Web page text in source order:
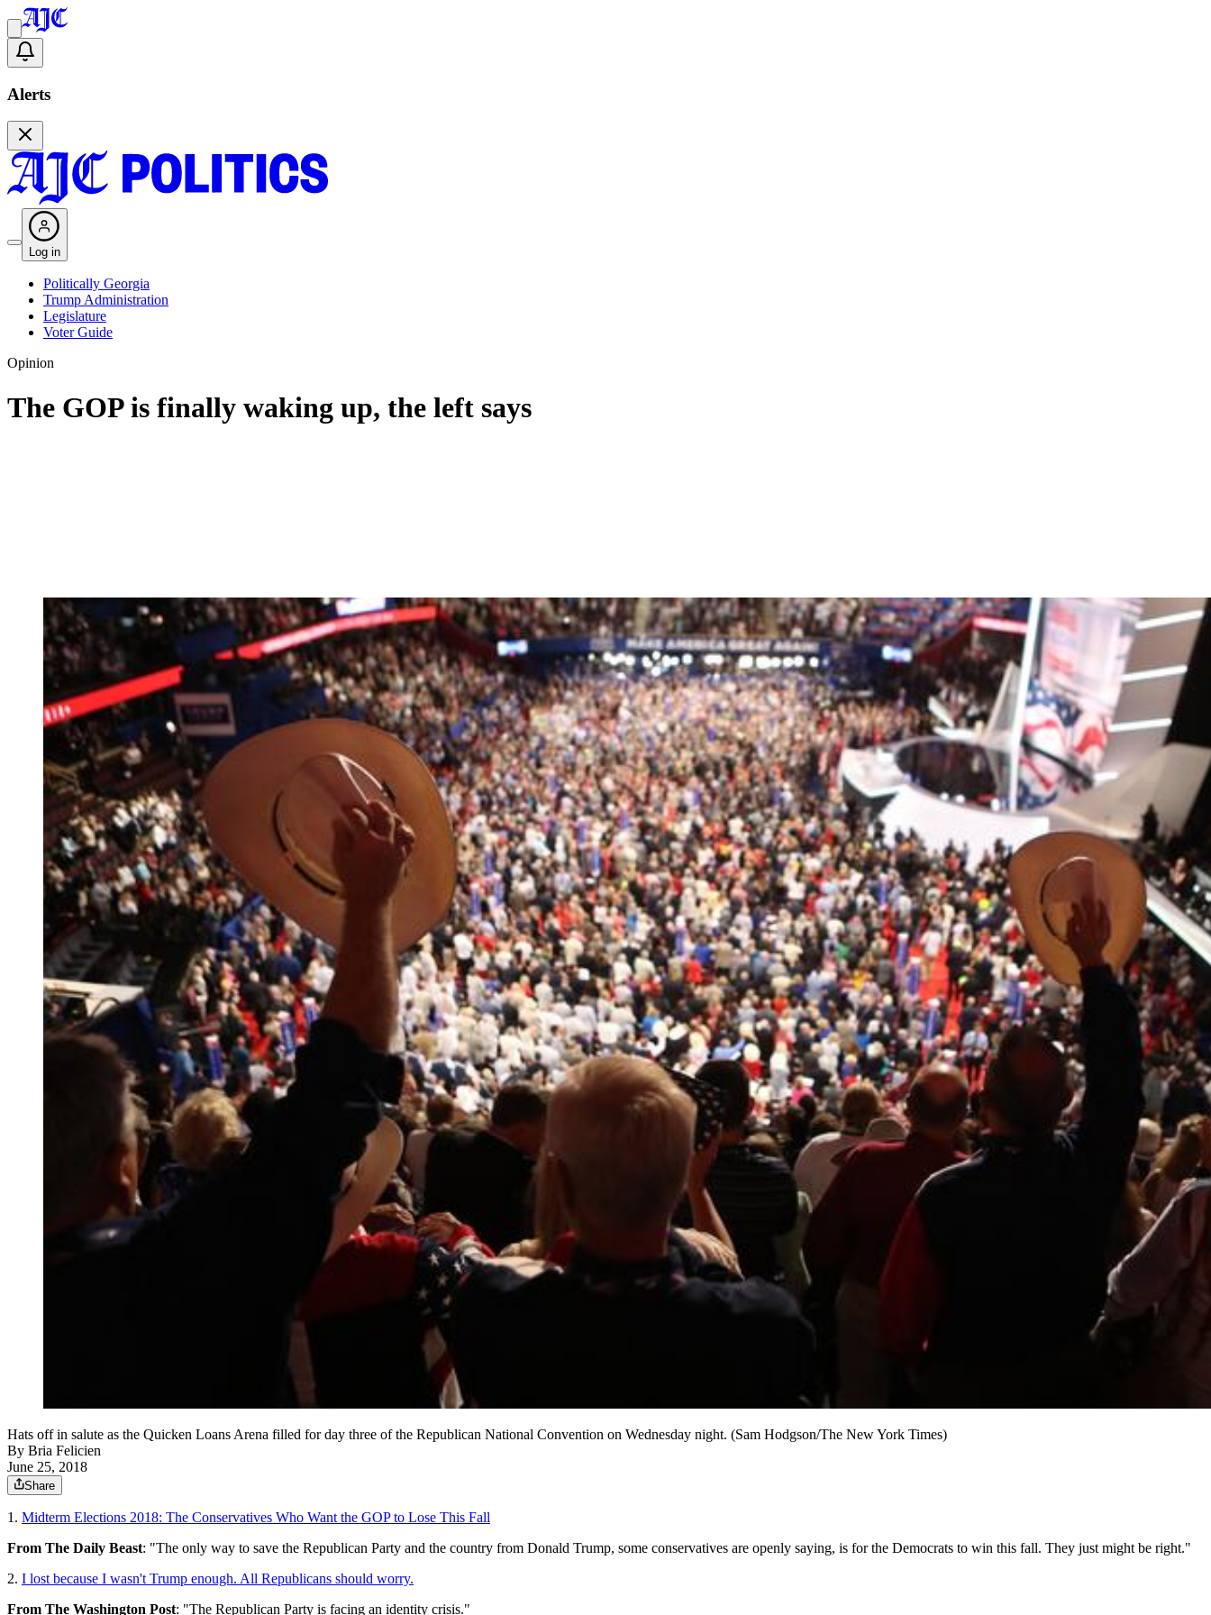
Alerts
Log in
Politically Georgia
Trump Administration
Legislature
Voter Guide
Opinion
The GOP is finally waking up, the left says
Hats off in salute as the Quicken Loans Arena filled for day three of the Republican National Convention on Wednesday night. (Sam Hodgson/The New York Times)
By Bria Felicien
June 25, 2018
Share
1. Midterm Elections 2018: The Conservatives Who Want the GOP to Lose This Fall
From The Daily Beast: "The only way to save the Republican Party and the country from Donald Trump, some conservatives are openly saying, is for the Democrats to win this fall. They just might be right."
2. I lost because I wasn't Trump enough. All Republicans should worry.
From The Washington Post: "The Republican Party is facing an identity crisis."